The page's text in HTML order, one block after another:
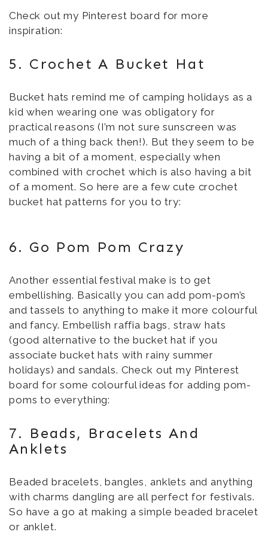
Check out my Pinterest board for more
inspiration:
5. Crochet A Bucket Hat
Bucket hats remind me of camping holidays as a
kid when wearing one was obligatory for
practical reasons (I’m not sure sunscreen was
much of a thing back then!). But they seem to be
having a bit of a moment, especially when
combined with crochet which is also having a bit
of a moment. So here are a few cute crochet
bucket hat patterns for you to try:
6. Go Pom Pom Crazy
Another essential festival make is to get
embellishing. Basically you can add pom-pom’s
and tassels to anything to make it more colourful
and fancy. Embellish raffia bags, straw hats
(good alternative to the bucket hat if you
associate bucket hats with rainy summer
holidays) and sandals. Check out my Pinterest
board for some colourful ideas for adding pom-
poms to everything:
7. Beads, Bracelets And
Anklets
Beaded bracelets, bangles, anklets and anything
with charms dangling are all perfect for festivals.
So have a go at making a simple beaded bracelet
or anklet.